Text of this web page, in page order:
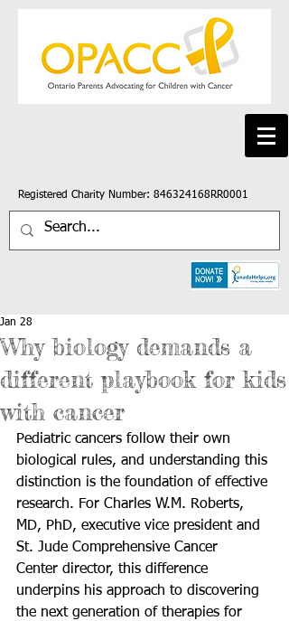
Registered Charity Number: 846324168RR0001
Why biology demands a
different playbook for kids
with cancer
Jan 28
Pediatric cancers follow their own
biological rules, and understanding this
distinction is the foundation of effective
research. For Charles W.M. Roberts,
MD, PhD, executive vice president and
St. Jude Comprehensive Cancer
Center director, this difference
underpins his approach to discovering
the next generation of therapies for